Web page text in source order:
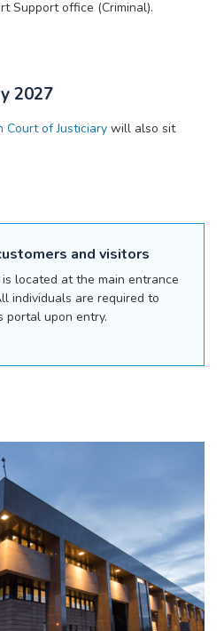
Support office (Criminal).
2027
Court of Justiciary will also sit
and visitors
located at the main entrance
individuals are required to
portal upon entry.